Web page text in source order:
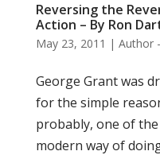
Reversing the
Action – By Ron
May 23, 2011 | Author
George Grant was
for the simple
probably, one of
modern way of